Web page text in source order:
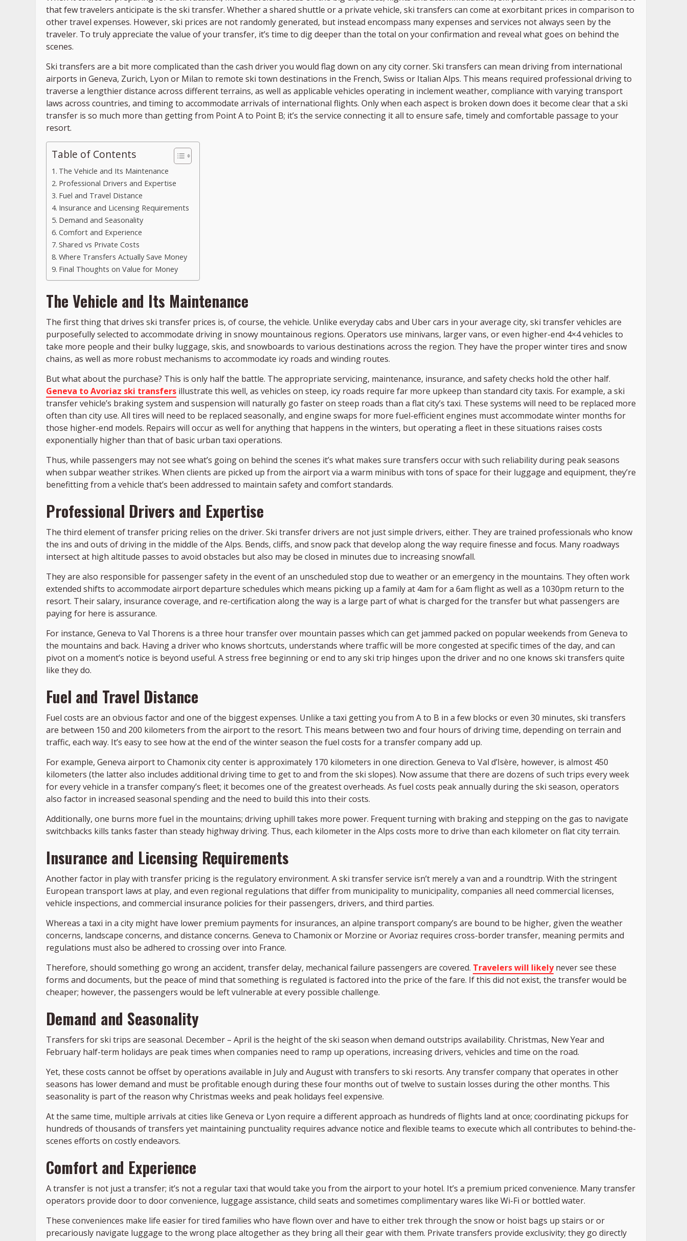
that few travelers anticipate is the ski transfer. Whether a shared shuttle or a private vehicle, ski transfers can come at exorbitant prices in comparison to
other travel expenses. However, ski prices are not randomly generated, but instead encompass many expenses and services not always seen by the
traveler. To truly appreciate the value of your transfer, it’s time to dig deeper than the total on your confirmation and reveal what goes on behind the
scenes.
Ski transfers are a bit more complicated than the cash driver you would flag down on any city corner. Ski transfers can mean driving from international
airports in Geneva, Zurich, Lyon or Milan to remote ski town destinations in the French, Swiss or Italian Alps. This means required professional driving to
traverse a lengthier distance across different terrains, as well as applicable vehicles operating in inclement weather, compliance with varying transport
laws across countries, and timing to accommodate arrivals of international flights. Only when each aspect is broken down does it become clear that a ski
transfer is so much more than getting from Point A to Point B; it’s the service connecting it all to ensure safe, timely and comfortable passage to your
resort.
Table of Contents
The Vehicle and Its Maintenance
Professional Drivers and Expertise
Fuel and Travel Distance
Insurance and Licensing Requirements
Demand and Seasonality
Comfort and Experience
Shared vs Private Costs
Where Transfers Actually Save Money
Final Thoughts on Value for Money
The Vehicle and Its Maintenance
The first thing that drives ski transfer prices is, of course, the vehicle. Unlike everyday cabs and Uber cars in your average city, ski transfer vehicles are
purposefully selected to accommodate driving in snowy mountainous regions. Operators use minivans, larger vans, or even higher-end 4×4 vehicles to
take more people and their bulky luggage, skis, and snowboards to various destinations across the region. They have the proper winter tires and snow
chains, as well as more robust mechanisms to accommodate icy roads and winding routes.
But what about the purchase? This is only half the battle. The appropriate servicing, maintenance, insurance, and safety checks hold the other half.
Geneva to Avoriaz ski transfers illustrate this well, as vehicles on steep, icy roads require far more upkeep than standard city taxis. For example, a ski
transfer vehicle’s braking system and suspension will naturally go faster on steep roads than a flat city’s taxi. These systems will need to be replaced more
often than city use. All tires will need to be replaced seasonally, and engine swaps for more fuel-efficient engines must accommodate winter months for
those higher-end models. Repairs will occur as well for anything that happens in the winters, but operating a fleet in these situations raises costs
exponentially higher than that of basic urban taxi operations.
Thus, while passengers may not see what’s going on behind the scenes it’s what makes sure transfers occur with such reliability during peak seasons
when subpar weather strikes. When clients are picked up from the airport via a warm minibus with tons of space for their luggage and equipment, they’re
benefitting from a vehicle that’s been addressed to maintain safety and comfort standards.
Professional Drivers and Expertise
The third element of transfer pricing relies on the driver. Ski transfer drivers are not just simple drivers, either. They are trained professionals who know
the ins and outs of driving in the middle of the Alps. Bends, cliffs, and snow pack that develop along the way require finesse and focus. Many roadways
intersect at high altitude passes to avoid obstacles but also may be closed in minutes due to increasing snowfall.
They are also responsible for passenger safety in the event of an unscheduled stop due to weather or an emergency in the mountains. They often work
extended shifts to accommodate airport departure schedules which means picking up a family at 4am for a 6am flight as well as a 1030pm return to the
resort. Their salary, insurance coverage, and re-certification along the way is a large part of what is charged for the transfer but what passengers are
paying for here is assurance.
For instance, Geneva to Val Thorens is a three hour transfer over mountain passes which can get jammed packed on popular weekends from Geneva to
the mountains and back. Having a driver who knows shortcuts, understands where traffic will be more congested at specific times of the day, and can
pivot on a moment’s notice is beyond useful. A stress free beginning or end to any ski trip hinges upon the driver and no one knows ski transfers quite
like they do.
Fuel and Travel Distance
Fuel costs are an obvious factor and one of the biggest expenses. Unlike a taxi getting you from A to B in a few blocks or even 30 minutes, ski transfers
are between 150 and 200 kilometers from the airport to the resort. This means between two and four hours of driving time, depending on terrain and
traffic, each way. It’s easy to see how at the end of the winter season the fuel costs for a transfer company add up.
For example, Geneva airport to Chamonix city center is approximately 170 kilometers in one direction. Geneva to Val d’Isère, however, is almost 450
kilometers (the latter also includes additional driving time to get to and from the ski slopes). Now assume that there are dozens of such trips every week
for every vehicle in a transfer company’s fleet; it becomes one of the greatest overheads. As fuel costs peak annually during the ski season, operators
also factor in increased seasonal spending and the need to build this into their costs.
Additionally, one burns more fuel in the mountains; driving uphill takes more power. Frequent turning with braking and stepping on the gas to navigate
switchbacks kills tanks faster than steady highway driving. Thus, each kilometer in the Alps costs more to drive than each kilometer on flat city terrain.
Insurance and Licensing Requirements
Another factor in play with transfer pricing is the regulatory environment. A ski transfer service isn’t merely a van and a roundtrip. With the stringent
European transport laws at play, and even regional regulations that differ from municipality to municipality, companies all need commercial licenses,
vehicle inspections, and commercial insurance policies for their passengers, drivers, and third parties.
Whereas a taxi in a city might have lower premium payments for insurances, an alpine transport company’s are bound to be higher, given the weather
concerns, landscape concerns, and distance concerns. Geneva to Chamonix or Morzine or Avoriaz requires cross-border transfer, meaning permits and
regulations must also be adhered to crossing over into France.
Therefore, should something go wrong an accident, transfer delay, mechanical failure passengers are covered. Travelers will likelynever see these
forms and documents, but the peace of mind that something is regulated is factored into the price of the fare. If this did not exist, the transfer would be
cheaper; however, the passengers would be left vulnerable at every possible challenge.
Demand and Seasonality
Transfers for ski trips are seasonal. December – April is the height of the ski season when demand outstrips availability. Christmas, New Year and
February half-term holidays are peak times when companies need to ramp up operations, increasing drivers, vehicles and time on the road.
Yet, these costs cannot be offset by operations available in July and August with transfers to ski resorts. Any transfer company that operates in other
seasons has lower demand and must be profitable enough during these four months out of twelve to sustain losses during the other months. This
seasonality is part of the reason why Christmas weeks and peak holidays feel expensive.
At the same time, multiple arrivals at cities like Geneva or Lyon require a different approach as hundreds of flights land at once; coordinating pickups for
hundreds of thousands of transfers yet maintaining punctuality requires advance notice and flexible teams to execute which all contributes to behind-the-
scenes efforts on costly endeavors.
Comfort and Experience
A transfer is not just a transfer; it’s not a regular taxi that would take you from the airport to your hotel. It’s a premium priced convenience. Many transfer
operators provide door to door convenience, luggage assistance, child seats and sometimes complimentary wares like Wi-Fi or bottled water.
These conveniences make life easier for tired families who have flown over and have to either trek through the snow or hoist bags up stairs or or
precariously navigate luggage to the wrong place altogether as they bring all their gear with them. Private transfers provide exclusivity; they go directly